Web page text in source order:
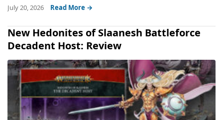
July 20, 2026 Read More →
New Hedonites of Slaanesh Battleforce
Decadent Host: Review